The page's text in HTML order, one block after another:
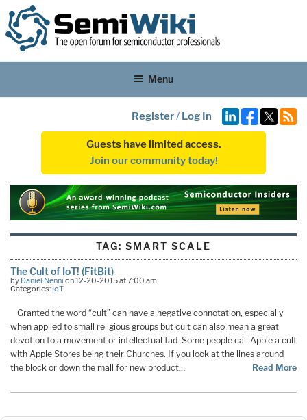
Menu
Register/ Log In
Guests have limited access.
Join our community today!
TAG:SMART SCALE
The Cult of IoT! (FitBit)
by Daniel Nenni on 12-20-2015 at 7:00 am
Categories: IoT
Granted the word “cult” can have a negative connotation, especially
when applied to small religious groups but cult can also mean a great
devotion to a movement or intellectual fad. Some people call Apple a cult
with Apple Stores being their Churches. If you look at the lines around
the block or down the mall for new product…
Read More